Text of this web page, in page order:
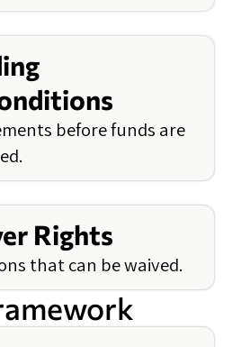
before funds are
Rights
that can be waived.